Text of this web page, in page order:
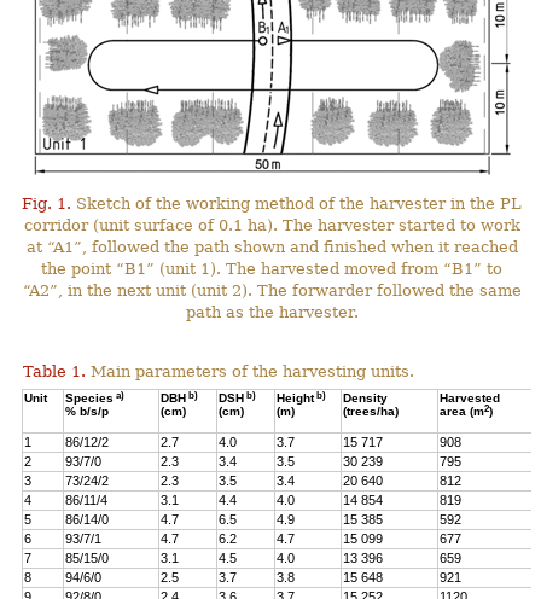
Fig. 1. Sketch of the working method of the harvester in the PL
corridor (unit surface of 0.1 ha). The harvester started to work
at “A1”, followed the path shown and finished when it reached
the point “B1” (unit 1). The harvested moved from “B1” to
“A2”, in the next unit (unit 2). The forwarder followed the same
path as the harvester.
Table 1. Main parameters of the harvesting units.
Unit Species a)
% b/s/p
DBH b)
(cm)
DSH b)
(cm)
Heightb)
(m)
Density
(trees/ha)
Harvested
area (m2)
1 86/12/2 2.7 4.0 3.7 15 717
908
2
93/7/0 2.3 3.4 3.5 30 239
795
3
73/24/2 2.3 3.5 3.4 20 640
812
4
86/11/4 3.1 4.4 4.0 14 854
819
5
86/14/0 4.7 6.5 4.9 15 385
592
6
93/7/1 4.7 6.2 4.7 15 099
677
7
85/15/0 3.1 4.5 4.0 13 396
659
8
94/6/0 2.5 3.7 3.8 15 648
921